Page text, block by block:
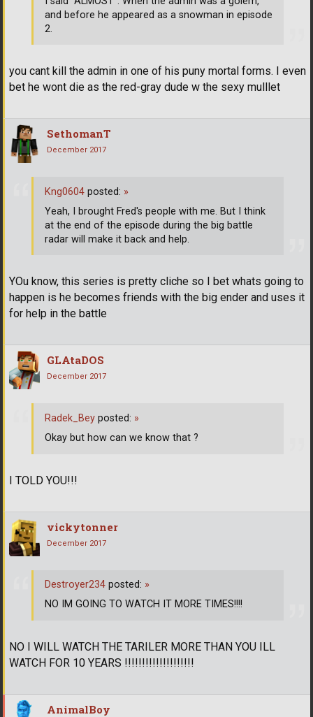
you cant kill the admin in one of his puny mortal forms. I even
bet he wont die as the red-gray dude w the sexy mulllet
and before he appeared as a snowman in episode
2.
SethomanT
December 2017
YOu know, this series is pretty cliche so I bet whats going to
happen is he becomes friends with the big ender and uses it
for help in the battle
Kng0604 posted: »
Yeah, I brought Fred's people with me. But I think
at the end of the episode during the big battle
radar will make it back and help.
GLAtaDOS
December 2017
I TOLD YOU!!!
Radek_Bey posted: »
Okay but how can we know that ?
vickytonner
December 2017
NO I WILL WATCH THE TARILER MORE THAN YOU ILL
WATCH FOR 10 YEARS !!!!!!!!!!!!!!!!!!!!
Destroyer234 posted: »
NO IM GOING TO WATCH IT MORE TIMES!!!!
AnimalBoy